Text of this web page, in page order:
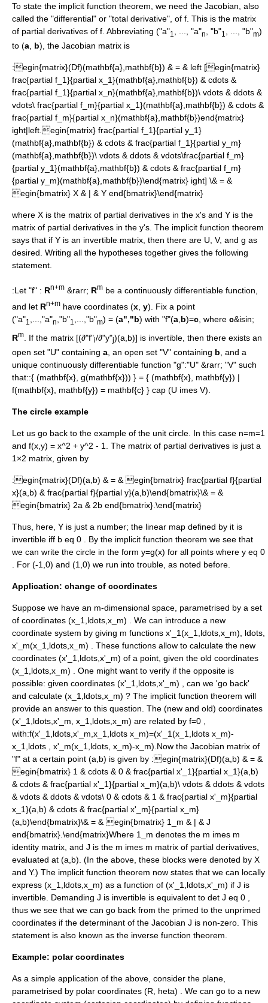
To state the implicit function theorem, we need the Jacobian , also
called the "differential" or "total derivative", of f . This is the matrix
of partial derivatives of f . Abbreviating ("a"1 , ..., "a"n , "b"1 , ..., "b"m)
to (a, b), the Jacobian matrix is
:egin{matrix}(Df)(mathbf{a},mathbf{b}) & = & left [egin{matrix}
frac{partial f_1}{partial x_1}(mathbf{a},mathbf{b}) & cdots &
frac{partial f_1}{partial x_n}(mathbf{a},mathbf{b})\ vdots & ddots &
vdots\ frac{partial f_m}{partial x_1}(mathbf{a},mathbf{b}) & cdots &
frac{partial f_m}{partial x_n}(mathbf{a},mathbf{b})end{matrix}
ight|left.egin{matrix} frac{partial f_1}{partial y_1}
(mathbf{a},mathbf{b}) & cdots & frac{partial f_1}{partial y_m}
(mathbf{a},mathbf{b})\ vdots & ddots & vdots\frac{partial f_m}
{partial y_1}(mathbf{a},mathbf{b}) & cdots & frac{partial f_m}
{partial y_m}(mathbf{a},mathbf{b})\end{matrix} ight] \& = &
egin{bmatrix} X & | & Y end{bmatrix}\end{matrix}
where X is the matrix of partial derivatives in the x's and Y is the
matrix of partial derivatives in the y's. The implicit function theorem
says that if Y is an invertible matrix, then there are U, V, and g as
desired. Writing all the hypotheses together gives the following
statement.
:Let "f" : Rn+m &rarr; Rm be a continuously differentiable function,
and let Rn+m have coordinates (x y). Fix a point
("a"1 ,...,"a"n ,"b"1 ,...,"b"m) = (a","b) with "f"(a b)=c , where c&isin;
Rm . If the matrix [(∂"f"i/∂"y"j)(a,b)] is invertible , then there exists an
open set "U" containing a , an open set "V" containing b , and a
unique continuously differentiable function "g":"U" &rarr; "V" such
that::{ (mathbf{x}, g(mathbf{x})) } = { (mathbf{x}, mathbf{y}) |
f(mathbf{x}, mathbf{y}) = mathbf{c} } cap (U imes V).
The circle example
Let us go back to the example of the unit circle . In this case n=m=1
and f(x,y) = x^2 + y^2 - 1
. The matrix of partial derivatives is just a
1×2 matrix, given by
:egin{matrix}(Df)(a,b) & = & egin{bmatrix} frac{partial f}{partial
x}(a,b) & frac{partial f}{partial y}(a,b)\end{bmatrix}\& = &
egin{bmatrix} 2a & 2b end{bmatrix}.\end{matrix}
Thus, here, Y is just a number; the linear map defined by it is
invertible iff b eq 0
. By the implicit function theorem we see that
we can write the circle in the form y=g(x) for all points where y eq 0
. For (-1,0) and (1,0) we run into trouble, as noted before.
Application: change of coordinates
Suppose we have an m-dimensional space, parametrised by a set
of coordinates (x_1,ldots,x_m)
. We can introduce a new
coordinate system by giving m functions x'_1(x_1,ldots,x_m), ldots,
x'_m(x_1,ldots,x_m)
. These functions allow to calculate the new
coordinates (x'_1,ldots,x'_m) of a point, given the old coordinates
(x_1,ldots,x_m)
. One might want to verify if the opposite is
possible: given coordinates (x'_1,ldots,x'_m)
, can we 'go back'
and calculate (x_1,ldots,x_m) ? The implicit function theorem will
provide an answer to this question. The (new and old) coordinates
(x'_1,ldots,x'_m, x_1,ldots,x_m) are related by f=0
with:f(x'_1,ldots,x'_m,x_1,ldots x_m)=(x'_1(x_1,ldots x_m)-
x_1,ldots , x'_m(x_1,ldots, x_m)-x_m). Now the Jacobian matrix of
"f" at a certain point (a,b) is given by :egin{matrix}(Df)(a,b) & = &
egin{bmatrix} 1 & cdots & 0 & frac{partial x'_1}{partial x_1}(a,b)
& cdots & frac{partial x'_1}{partial x_m}(a,b)\ vdots & ddots & vdots
& vdots & ddots & vdots\ 0 & cdots & 1 & frac{partial x'_m}{partial
x_1}(a,b) & cdots & frac{partial x'_m}{partial x_m}
(a,b)\end{bmatrix}\& = & egin{bmatrix} 1_m & | & J
end{bmatrix}.\end{matrix}Where 1_m denotes the m imes m
identity matrix , and J is the m imes m matrix of partial derivatives,
evaluated at (a,b) . (In the above, these blocks were denoted by X
and Y.) The implicit function theorem now states that we can locally
express (x_1,ldots,x_m) as a function of (x'_1,ldots,x'_m) if J is
invertible. Demanding J is invertible is equivalent to det J eq 0
thus we see that we can go back from the primed to the unprimed
coordinates if the determinant of the Jacobian J is non-zero. This
statement is also known as the inverse function theorem
Example: polar coordinates
As a simple application of the above, consider the plane,
parametrised by polar coordinates (R, heta)
. We can go to a new